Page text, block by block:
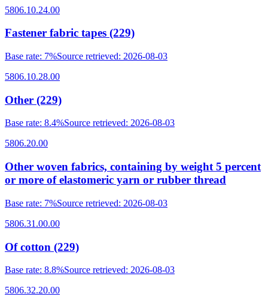
5806.10.24.00
Fastener fabric tapes (229)
Base rate: 7%Source retrieved: 2026-08-03
5806.10.28.00
Other (229)
Base rate: 8.4%Source retrieved: 2026-08-03
5806.20.00
Other woven fabrics, containing by weight 5 percent
or more of elastomeric yarn or rubber thread
Base rate: 7%Source retrieved: 2026-08-03
5806.31.00.00
Of cotton (229)
Base rate: 8.8%Source retrieved: 2026-08-03
5806.32.20.00